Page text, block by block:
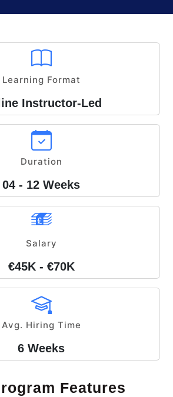
Learning Format
Instructor-Led
Duration
04 - 12 Weeks
Salary
€45K - €70K
Avg. Hiring Time
6 Weeks
Features